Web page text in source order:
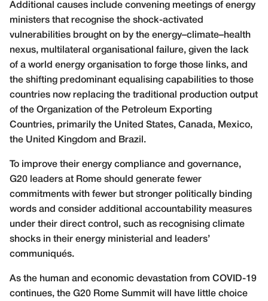
Additional causes include convening meetings of energy
ministers that recognise the shock-activated
vulnerabilities brought on by the energy–climate–health
nexus, multilateral organisational failure, given the lack
of a world energy organisation to forge those links, and
the shifting predominant equalising capabilities to those
countries now replacing the traditional production output
of the Organization of the Petroleum Exporting
Countries, primarily the United States, Canada, Mexico,
the United Kingdom and Brazil.
To improve their energy compliance and governance,
G20 leaders at Rome should generate fewer
commitments with fewer but stronger politically binding
words and consider additional accountability measures
under their direct control, such as recognising climate
shocks in their energy ministerial and leaders’
communiqués.
As the human and economic devastation from COVID-19
continues, the G20 Rome Summit will have little choice